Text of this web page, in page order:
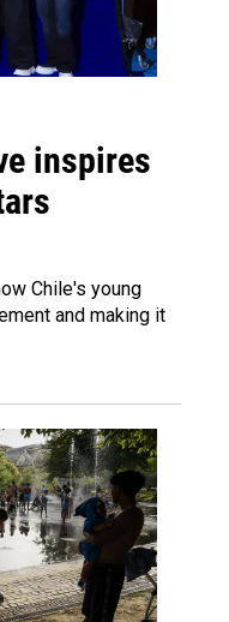
inspires
Chile's young
and making it